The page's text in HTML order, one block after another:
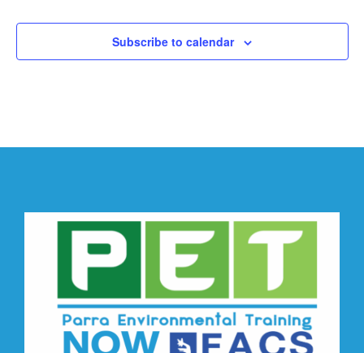
Subscribe to calendar